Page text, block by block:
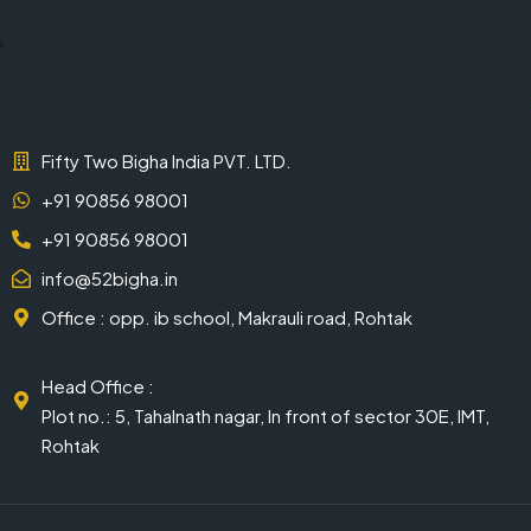
Fifty Two Bigha India PVT. LTD.
+91 90856 98001
+91 90856 98001
info@52bigha.in
Office : opp. ib school, Makrauli road, Rohtak
Head Office :
Plot no.: 5, Tahalnath nagar, In front of sector 30E, IMT,
Rohtak